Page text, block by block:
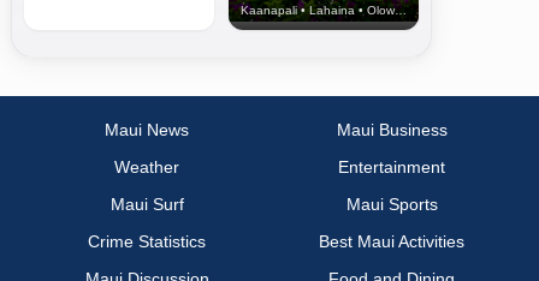
Kaanapali • Lahaina • Olowalu
Maui News
Maui Business
Weather
Entertainment
Maui Surf
Maui Sports
Crime Statistics
Best Maui Activities